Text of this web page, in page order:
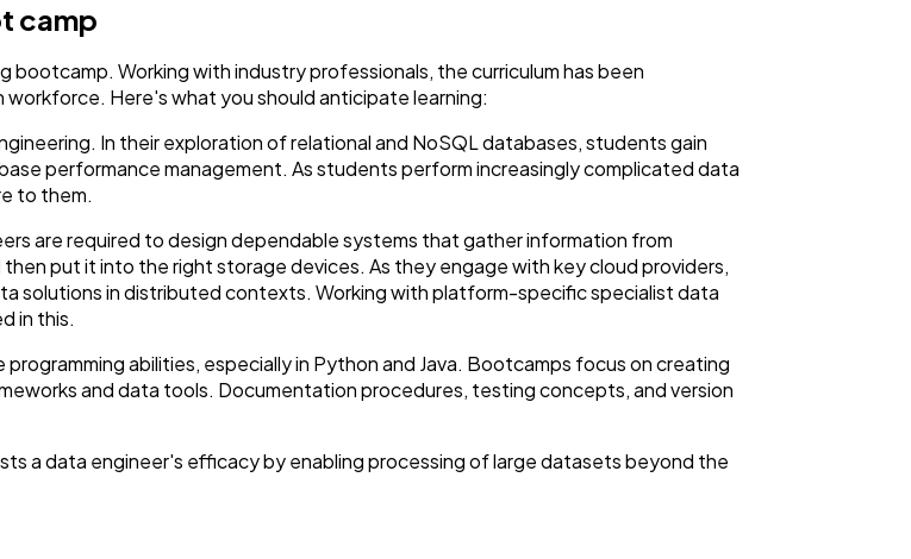
camp
Working with industry professionals, the curriculum has been
Here's what you should anticipate learning:
In their exploration of relational and NoSQL databases, students gain
performance management. As students perform increasingly complicated data
to them.
are required to design dependable systems that gather information from
put it into the right storage devices. As they engage with key cloud providers,
solutions in distributed contexts. Working with platform-specific specialist data
in this.
abilities, especially in Python and Java. Bootcamps focus on creating
and data tools. Documentation procedures, testing concepts, and version
a data engineer's efficacy by enabling processing of large datasets beyond the